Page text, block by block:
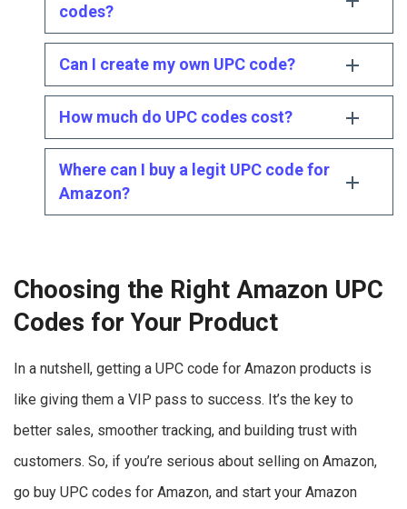
codes?
Can I create my own UPC code?
How much do UPC codes cost?
Where can I buy a legit UPC code for
Amazon?
Choosing the Right Amazon UPC
Codes for Your Product
In a nutshell, getting a UPC code for Amazon products is
like giving them a VIP pass to success. It’s the key to
better sales, smoother tracking, and building trust with
customers. So, if you’re serious about selling on Amazon,
go buy UPC codes for Amazon, and start your Amazon